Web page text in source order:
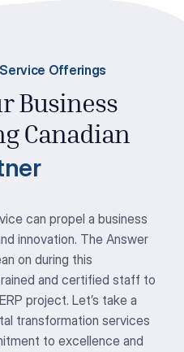
Offerings
Business
Canadian
can propel a business
innovation. The Answer
on during this
and certified staff to
project. Let’s take a
transformation services
to excellence and